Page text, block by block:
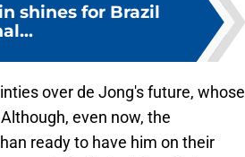
shines for Brazil
over de Jong's future, whose
even now, the
ready to have him on their